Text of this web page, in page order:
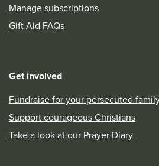
Manage subscriptions
Gift Aid FAQs
Get involved
Fundraise for your persecuted
Support courageous Christians
Take a look at our Prayer Diary